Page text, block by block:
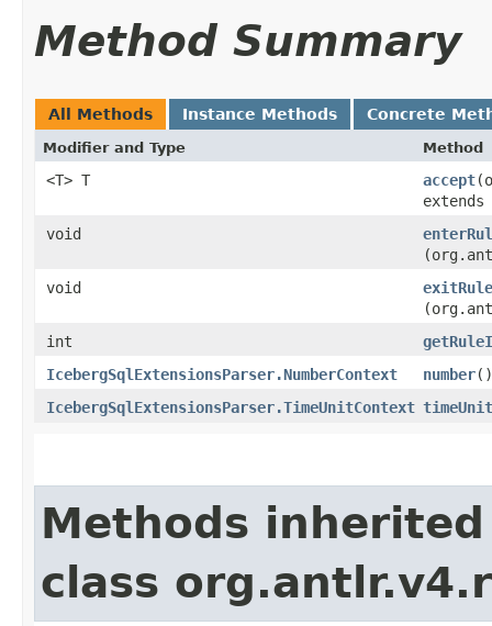
Method Summary
All Methods Instance Methods Concrete
Modifier and Type Method
<T> T accept
void
void
exitRule
int
IcebergSqlExtensionsParser.NumberContext
number()
IcebergSqlExtensionsParser.TimeUnitContext timeUnit
Methods
class